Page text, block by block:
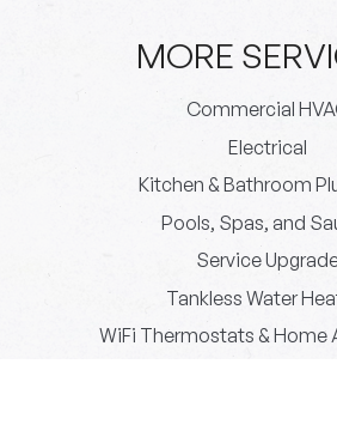
MORE
Commercial
Electrical
Kitchen & Bathroom
Pools, Spas, and
Service
Tankless Water
WiFi Thermostats & Home